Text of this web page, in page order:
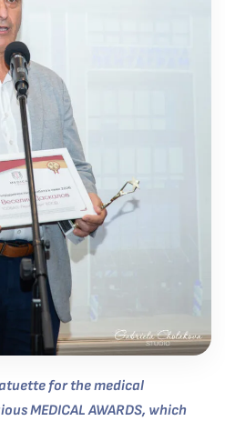
for the medical
MEDICAL AWARDS, which